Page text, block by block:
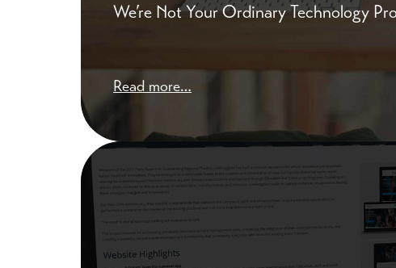
We’re Not Your Ordinary Technology
Read more…